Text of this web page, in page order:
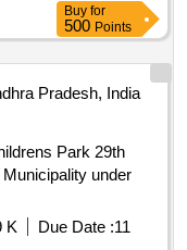
Buy for
500 Points
Pradesh, India
Park 29th
under
K Due Date :11